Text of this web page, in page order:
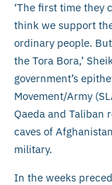
‘The first time they
think we support
ordinary people.
the Tora Bora,’
government’s
Movement/Army
Qaeda and Taliban
caves of
military.
In the weeks